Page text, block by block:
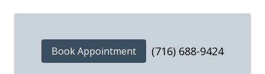
Book Appointment (716) 688-9424